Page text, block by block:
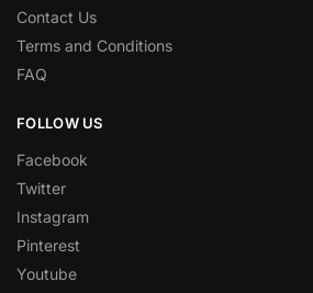
Contact Us
Terms and Conditions
FAQ
FOLLOW US
Facebook
Twitter
Instagram
Pinterest
Youtube